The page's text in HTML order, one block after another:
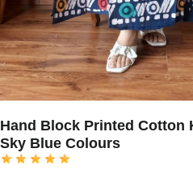
Hand Block Printed Cotton
Sky Blue Colours